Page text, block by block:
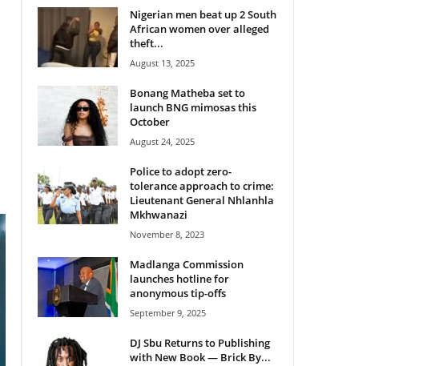
Nigerian men beat up 2 South
African women over alleged
theft...
August 13, 2025
Bonang Matheba set to
launch BNG mimosas this
October
August 24, 2025
Police to adopt zero-
tolerance approach to crime:
Lieutenant General Nhlanhla
Mkhwanazi
November 8, 2023
Madlanga Commission
launches hotline for
anonymous tip-offs
September 9, 2025
DJ Sbu Returns to Publishing
with New Book — Brick By...